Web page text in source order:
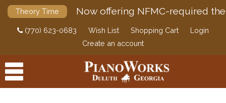
Theory Time Now offering NFMC-required
(770) 623-0683 Wish List Shopping Cart
Login
Create an account